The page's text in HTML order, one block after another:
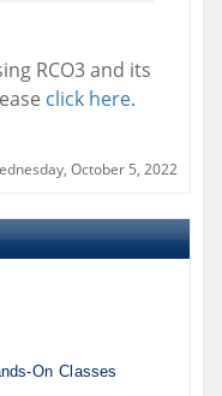
RCO3 and its
click here.
October 5, 2022
On Classes